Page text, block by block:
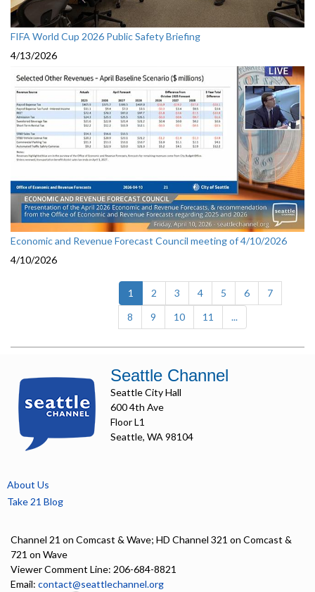
FIFA World Cup 2026 Public Safety Briefing
4/13/2026
Economic and Revenue Forecast Council meeting of 4/10/2026
4/10/2026
1 (current)
2 3 4 5 6
7
8
9 10 11 ...
Seattle Channel
Seattle City Hall
600 4th Ave
Floor L1
Seattle, WA 98104
About Us
Take 21 Blog
Channel 21 on Comcast & Wave; HD Channel 321 on Comcast &
721 on Wave
Viewer Comment Line: 206-684-8821
Email: contact@seattlechannel.org